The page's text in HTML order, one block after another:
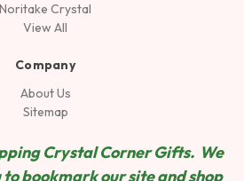
Noritake Crystal
View All
Company
About Us
Sitemap
Crystal Corner Gifts. We
bookmark our site and shop